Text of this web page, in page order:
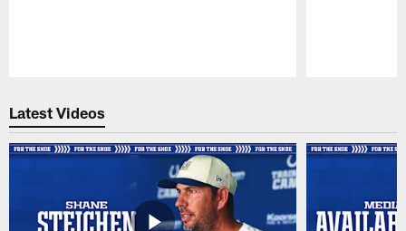
Latest Videos